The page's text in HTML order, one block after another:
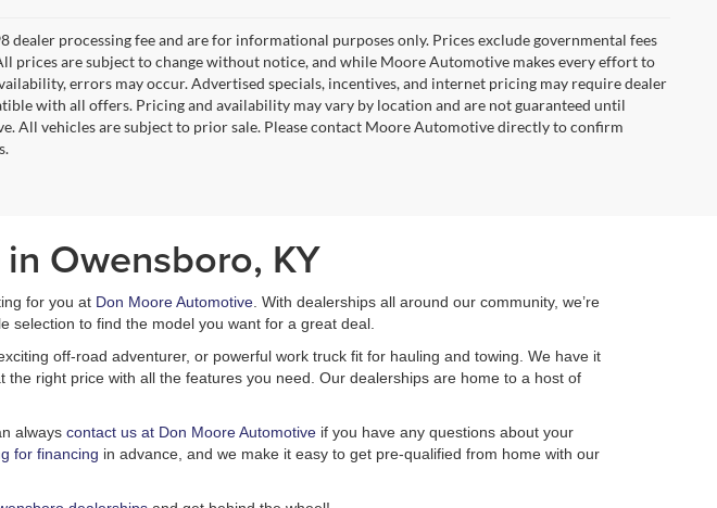
dealer processing fee and are for informational purposes only. Prices exclude governmental fees
prices are subject to change without notice, and while Moore Automotive makes every effort to
errors may occur. Advertised specials, incentives, and internet pricing may require dealer
with all offers. Pricing and availability may vary by location and are not guaranteed until
All vehicles are subject to prior sale. Please contact Moore Automotive directly to confirm
Owensboro, KY
for you at Don Moore Automotive . With dealerships all around our community, we’re
selection to find the model you want for a great deal.
off-road adventurer, or powerful work truck fit for hauling and towing. We have it
right price with all the features you need. Our dealerships are home to a host of
always contact us at Don Moore Automotive if you have any questions about your
for financing in advance, and we make it easy to get pre-qualified from home with our